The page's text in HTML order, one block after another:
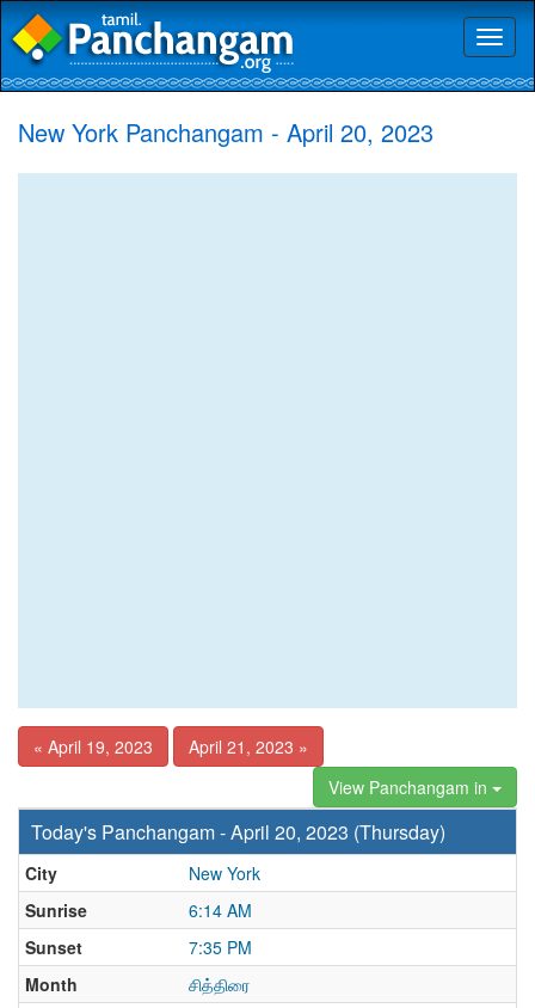
New York Panchangam - April 20, 2023
« April 19, 2023
April 21, 2023 »
View Panchangam in
Today's Panchangam - April 20, 2023 (Thursday)
City
New York
Sunrise
6:14 AM
Sunset
7:35 PM
Month
சித்திரை